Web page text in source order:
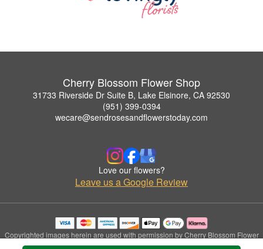
Cherry Blossom Flower Shop
31733 Riverside Dr Suite B, Lake Elsinore, CA 92530
(951) 399-0394
wecare@sendrosesandflowerstoday.com
Love our flowers?
Leave us a Google Review
Copyrighted images herein are used with permission by Cherry Blossom Flower
Shop.